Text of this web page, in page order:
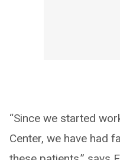
“Since we started
Center, we have had